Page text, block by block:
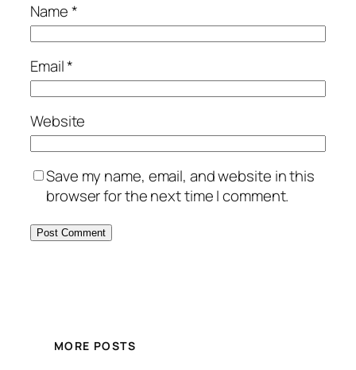
Name*
Email*
Website
Save my name, email, and website in this
browser for the next time I comment.
MORE POSTS